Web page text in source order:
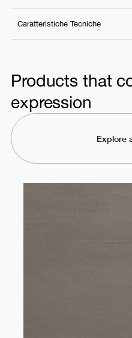
Caratteristiche Tecniche
Products that
expression
Explore